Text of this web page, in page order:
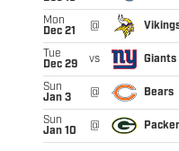
Mon
Dec 21
@
Tue
Dec 29
vs Giants
Sun
Jan 3
@ Bears
Sun
Jan 10
@